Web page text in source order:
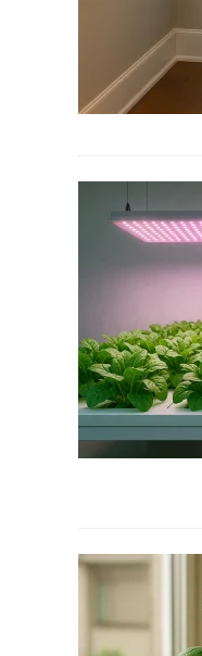
5
Tips
Improve
Hydroponic
Indoor
Herb
Garden
Best
Hydroponic